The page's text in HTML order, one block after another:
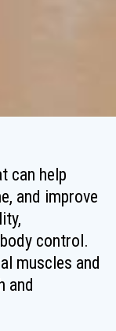
can help
and improve
control.
muscles and
and